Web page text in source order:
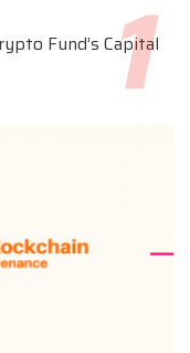
Fund’s Capital